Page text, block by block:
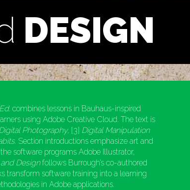
DESIGN
combines lessons in Bauhaus-inspired
using Adobe Creative Cloud. The text is
Photography, [3] Digital Manipulation
. Section introductions emphasize art and
software programs Adobe Illustrator,
Designfollows Burrough’s co-authored
transform software training into a learning
in Adobe applications.